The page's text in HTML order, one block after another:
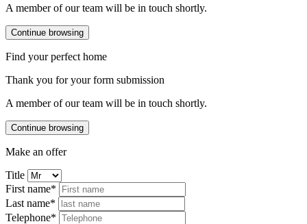
A member of our team will be in touch shortly.
Continue browsing
Find your perfect home
Thank you for your form submission
A member of our team will be in touch shortly.
Continue browsing
Make an offer
Title
First name*
Last name*
Telephone*